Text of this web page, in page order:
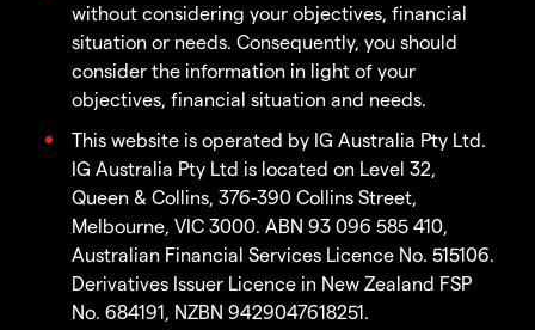
without considering your objectives, financial
situation or needs. Consequently, you should
consider the information in light of your
objectives, financial situation and needs.
This website is operated by IG Australia Pty Ltd.
IG Australia Pty Ltd is located on Level 32,
Queen & Collins, 376-390 Collins Street,
Melbourne, VIC 3000. ABN 93 096 585 410,
Australian Financial Services Licence No. 515106.
Derivatives Issuer Licence in New Zealand FSP
No. 684191, NZBN 9429047618251.